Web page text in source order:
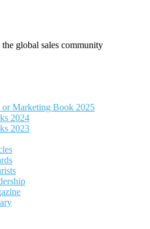
global sales community
or Marketing Book 2025
2024
2023